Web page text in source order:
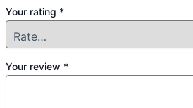
Your rating *
Your review *